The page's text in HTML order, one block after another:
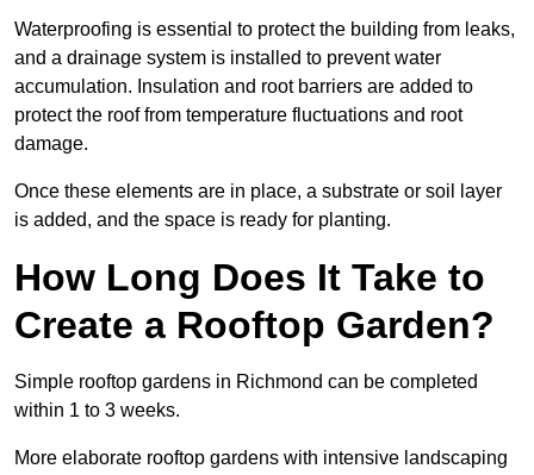
Waterproofing is essential to protect the building from leaks,
and a drainage system is installed to prevent water
accumulation. Insulation and root barriers are added to
protect the roof from temperature fluctuations and root
damage.
Once these elements are in place, a substrate or soil layer
is added, and the space is ready for planting.
How Long Does It Take to
Create a Rooftop Garden?
Simple rooftop gardens in Richmond can be completed
within 1 to 3 weeks.
More elaborate rooftop gardens with intensive landscaping